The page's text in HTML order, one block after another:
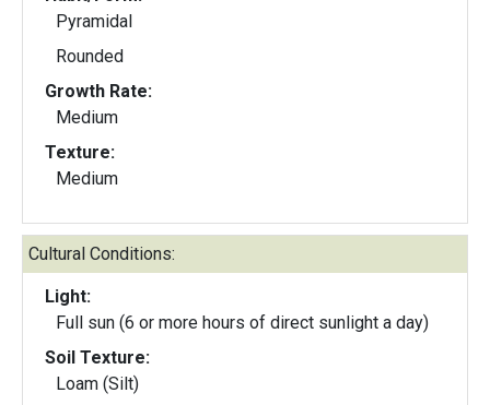
Pyramidal
Rounded
Growth Rate:
Medium
Texture:
Medium
Cultural Conditions:
Light:
Full sun (6 or more hours of direct sunlight a day)
Soil Texture:
Loam (Silt)